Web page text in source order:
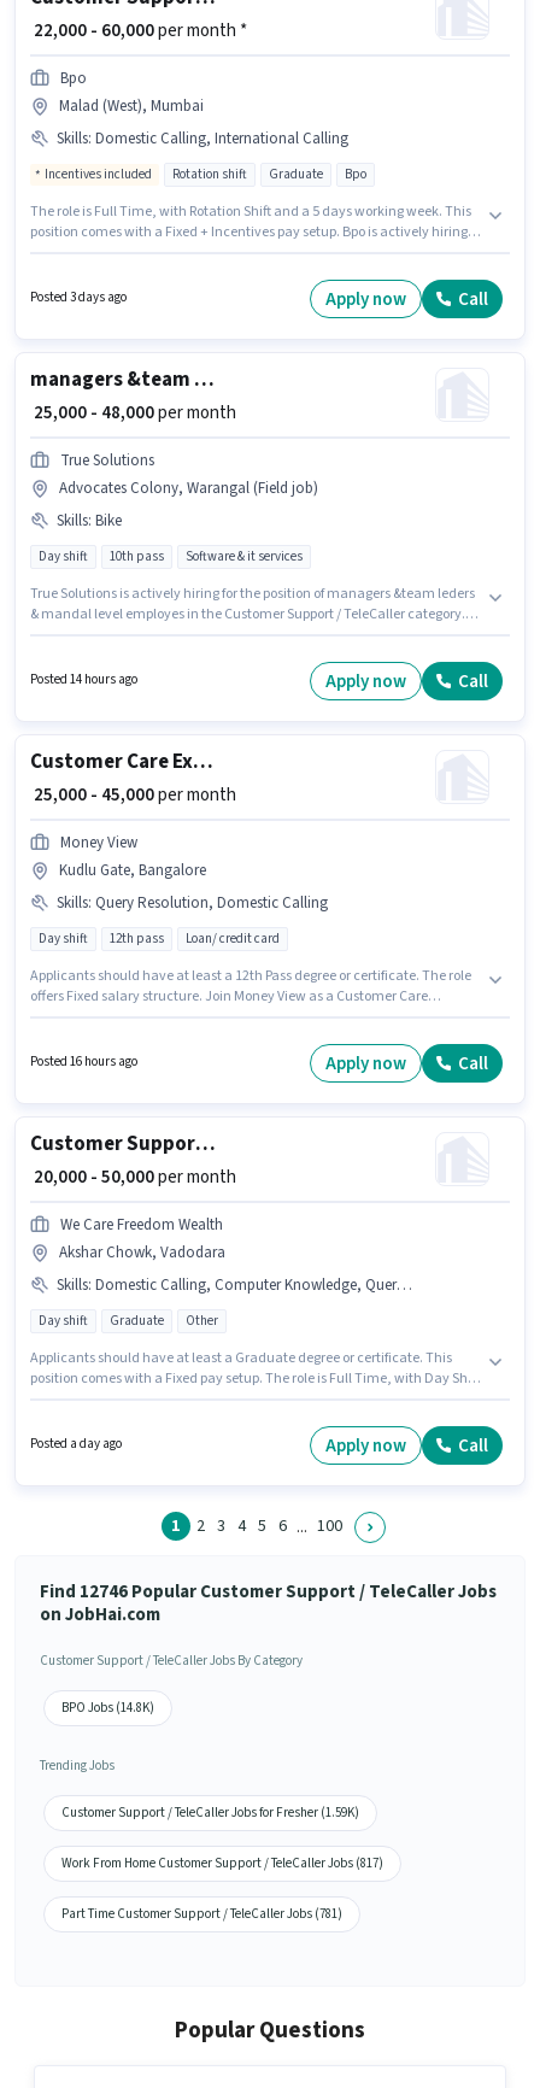
₹ 22,000 - 60,000per month *
Bpo
Malad (West), Mumbai
Skills: Domestic Calling, International Calling
Incentives included Rotation shift Graduate Bpo
The role is Full Time, with Rotation Shift and a 5 days working week. This
position comes with a Fixed + Incentives pay setup. Bpo is actively hiring
and company policies. This position is suitable for candidates with up to 0
- 6 years of experience. You can earn up to ₹60000 per month. Candidates
Posted 3 days ago Apply now Call
managers &team leders & mandal level employes
₹ 25,000 - 48,000per month
True Solutions
Advocates Colony, Warangal (Field job)
Skills: Bike
Day shift 10th pass Software & it services
True Solutions is actively hiring for the position of managers &team leders
& mandal level employes in the Customer Support / TeleCaller category.
candidates who have a 10th Pass degree/certificate. The job role comes
Posted 14 hours ago Apply now Call
Customer Care Executive
₹ 25,000 - 45,000per month
Money View
Kudlu Gate, Bangalore
Skills: Query Resolution, Domestic Calling
Day shift 12th pass Loan/ credit card
Applicants should have at least a 12th Pass degree or certificate. The role
offers Fixed salary structure. Join Money View as a Customer Care
Shift and a 6 days working week. To qualify for this job role, the candidate
must have skills such as Domestic Calling, Query Resolution.
Posted 16 hours ago Apply now Call
Customer Support Sales Executive
₹ 20,000 - 50,000per month
We Care Freedom Wealth
Akshar Chowk, Vadodara
Skills: Domestic Calling, Computer Knowledge, Query Resolution
Day shift Graduate Other
Applicants should have at least a Graduate degree or certificate. This
position comes with a Fixed pay setup. The role is Full Time, with Day Shift
Freedom Wealth is actively hiring for the position of Sales Executive in the
Customer Support / TeleCaller category. This position is suitable for
Posted a day ago Apply now Call
1 2 3 4 5 6 ... 100
Find 12746 Popular Customer Support / TeleCaller Jobs
on JobHai.com
Customer Support / TeleCaller Jobs By Category
BPO Jobs (14.8K)
Trending Jobs
Customer Support / TeleCaller Jobs for Fresher (1.59K)
Work From Home Customer Support / TeleCaller Jobs (817)
Part Time Customer Support / TeleCaller Jobs (781)
Popular Questions